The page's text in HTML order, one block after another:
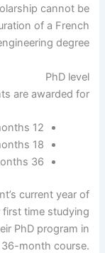
cannot be
of a French
degree.
PhD level
are awarded for:
12 months
18 months
36 months
current year of
time studying
PhD program in
month course.